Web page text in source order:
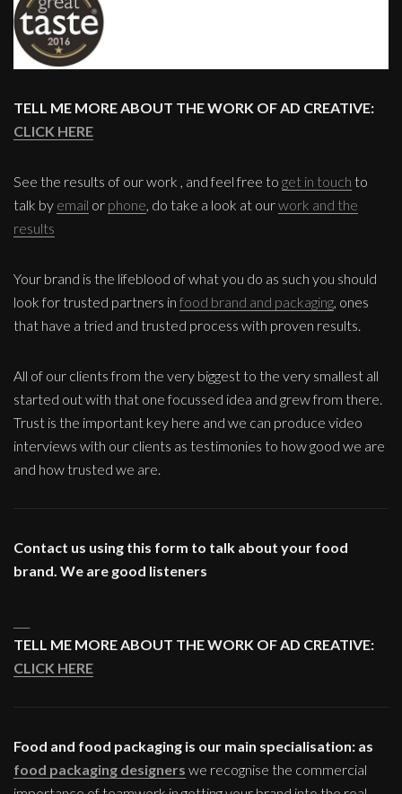
TELL ME MORE ABOUT THE WORK OF AD CREATIVE:
CLICK HERE
See the results of our work , and feel free to get in touch to
talk by email or phone, do take a look at ourwork and the
results
Your brand is the lifeblood of what you do as such you should
look for trusted partners in food brand and packaging, ones
that have a tried and trusted process with proven results.
All of our clients from the very biggest to the very smallest all
started out with that one focussed idea and grew from there.
Trust is the important key here and we can produce video
interviews with our clients as testimonies to how good we are
and how trusted we are.
Contact us using this form to talk about your food
brand. We are good listeners
TELL ME MORE ABOUT THE WORK OF AD CREATIVE:
CLICK HERE
Food and food packaging is our main specialisation: as
food packaging designers we recognise the commercial